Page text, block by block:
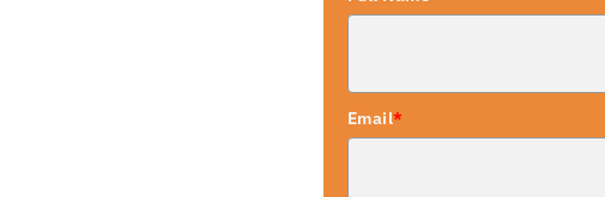
Email*